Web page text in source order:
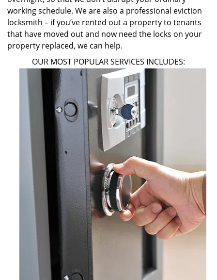
working schedule. We are also a professional eviction
locksmith – if you’ve rented out a property to tenants
that have moved out and now need the locks on your
property replaced, we can help.
OUR MOST POPULAR SERVICES INCLUDES: